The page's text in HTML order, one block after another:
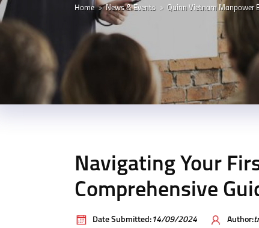
Home News & Events Quinn Vietnam Manpower
Navigating Your
Comprehensive
Date Submitted: 14/09/2024 Author: